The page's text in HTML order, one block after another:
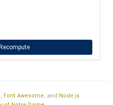
, Font Awesome, and Node.js.